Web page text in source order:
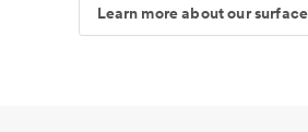
Learn more about our